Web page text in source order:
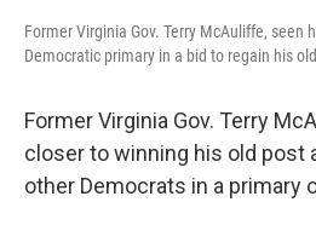
Former Virginia Gov. Terry McAuliffe, seen
Democratic primary in a bid to regain his
Former Virginia Gov. Terry
closer to winning his old post
other Democrats in a primary